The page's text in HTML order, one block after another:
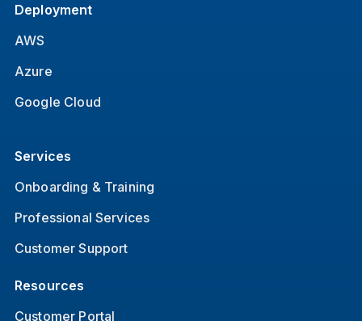
Deployment
AWS
Azure
Google Cloud
Services
Onboarding & Training
Professional Services
Customer Support
Resources
Customer Portal